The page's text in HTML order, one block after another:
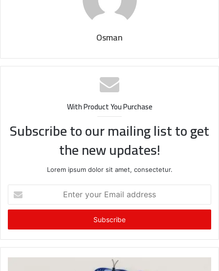
Osman
With Product You Purchase
Subscribe to our mailing list to get
the new updates!
Lorem ipsum dolor sit amet, consectetur.
your
Email